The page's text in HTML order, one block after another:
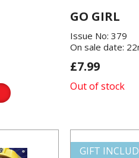
GO GIRL
Issue No: 379
On sale date:
£7.99
Out of stock
GIFT